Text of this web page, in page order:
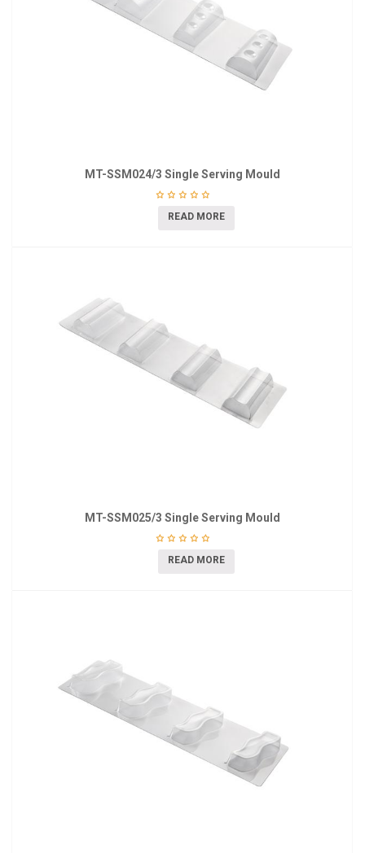
MT-SSM024/3 Single Serving Mould
READ MORE
MT-SSM025/3 Single Serving Mould
READ MORE